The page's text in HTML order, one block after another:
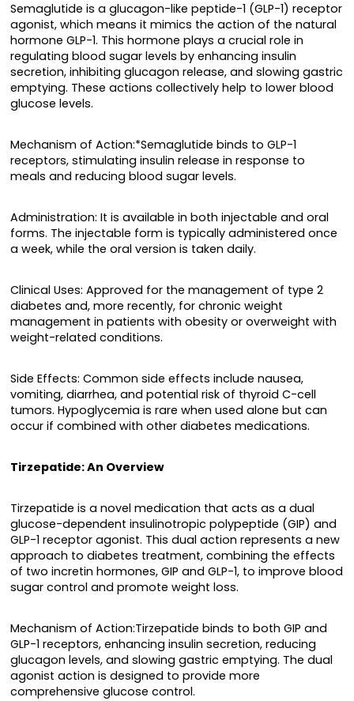
Semaglutide is a glucagon-like peptide-1 (GLP-1) receptor
agonist, which means it mimics the action of the natural
hormone GLP-1. This hormone plays a crucial role in
regulating blood sugar levels by enhancing insulin
secretion, inhibiting glucagon release, and slowing gastric
emptying. These actions collectively help to lower blood
glucose levels.
Mechanism of Action:*Semaglutide binds to GLP-1
receptors, stimulating insulin release in response to
meals and reducing blood sugar levels.
Administration: It is available in both injectable and oral
forms. The injectable form is typically administered once
a week, while the oral version is taken daily.
Clinical Uses: Approved for the management of type 2
diabetes and, more recently, for chronic weight
management in patients with obesity or overweight with
weight-related conditions.
Side Effects: Common side effects include nausea,
vomiting, diarrhea, and potential risk of thyroid C-cell
tumors. Hypoglycemia is rare when used alone but can
occur if combined with other diabetes medications.
Tirzepatide: An Overview
Tirzepatide is a novel medication that acts as a dual
glucose-dependent insulinotropic polypeptide (GIP) and
GLP-1 receptor agonist. This dual action represents a new
approach to diabetes treatment, combining the effects
of two incretin hormones, GIP and GLP-1, to improve blood
sugar control and promote weight loss.
Mechanism of Action:Tirzepatide binds to both GIP and
GLP-1 receptors, enhancing insulin secretion, reducing
glucagon levels, and slowing gastric emptying. The dual
agonist action is designed to provide more
comprehensive glucose control.